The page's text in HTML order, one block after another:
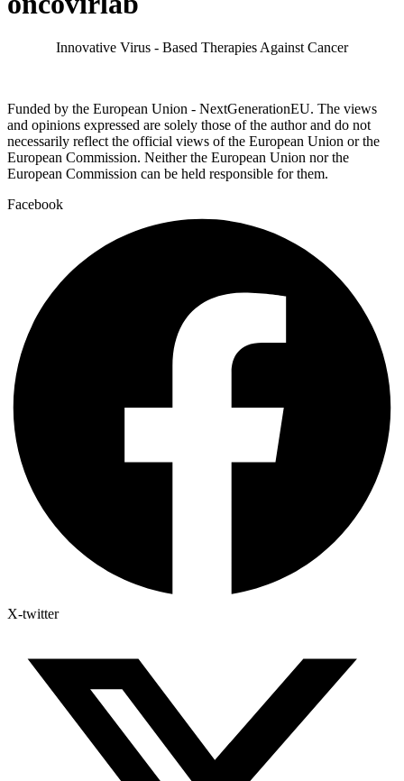
Innovative Virus - Based Therapies Against Cancer
Funded by the European Union - NextGenerationEU. The views
and opinions expressed are solely those of the author and do not
necessarily reflect the official views of the European Union or the
European Commission. Neither the European Union nor the
European Commission can be held responsible for them.
Facebook
X-twitter